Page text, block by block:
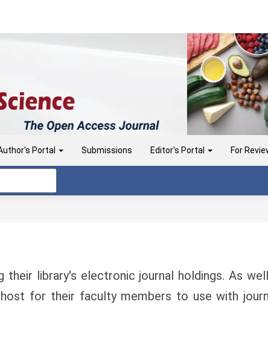
Portal Submissions Editor's Portal For
library's electronic journal holdings. As
for their faculty members to use with